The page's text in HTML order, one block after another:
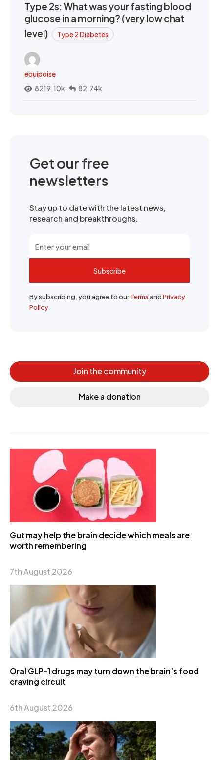
Type 2s: What was your fasting blood
glucose in a morning? (very low chat
level)
Type 2 Diabetes
equipoise
8219.10k
82.74k
Get our free
newsletters
Stay up to date with the latest news,
research and breakthroughs.
Subscribe
By subscribing, you agree to ourTermsandPrivacy
Policy
Join the community
Make a donation
Gut may help the brain decide which meals are
worth remembering
7th August 2026
Oral GLP-1 drugs may turn down the brain’s food
craving circuit
6th August 2026